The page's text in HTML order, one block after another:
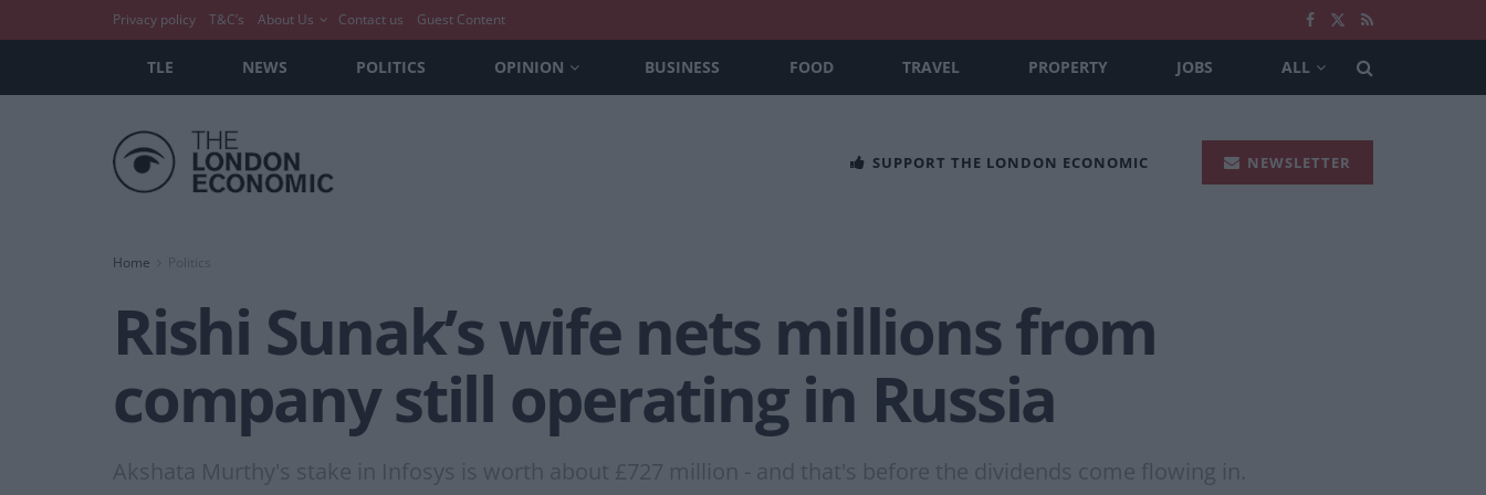
Privacy policy T&C’s About Us Contact us Guest Content
TLE NEWS POLITICS OPINION BUSINESS FOOD TRAVEL PROPERTY JOBS ALL
SUPPORT THE LONDON ECONOMIC NEWSLETTER
Home
Rishi Sunak’s wife nets millions from
company still operating in Russia
Akshata Murthy's stake in Infosys is worth about £727 million - and that's before the dividends come flowing in.